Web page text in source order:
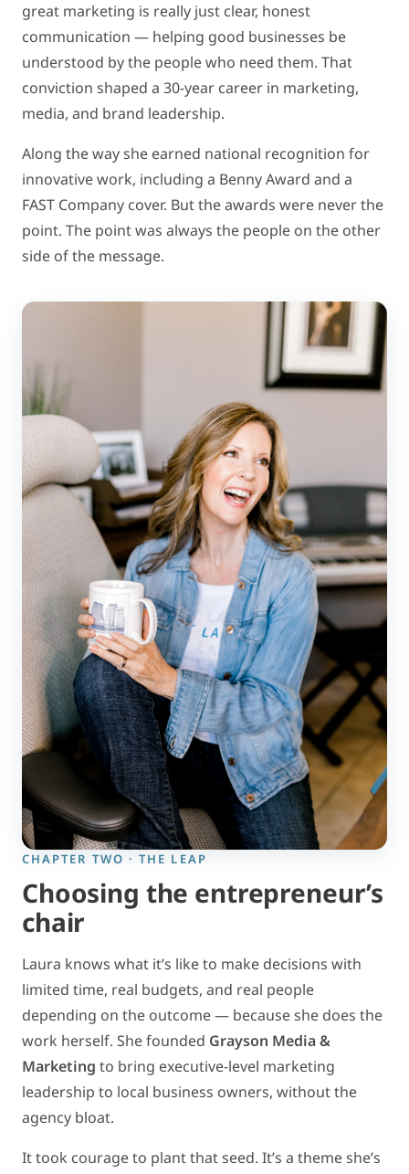
great marketing is really just clear, honest
communication — helping good businesses be
understood by the people who need them. That
conviction shaped a 30-year career in marketing,
media, and brand leadership.
Along the way she earned national recognition for
innovative work, including a Benny Award and a
FAST Company cover. But the awards were never the
point. The point was always the people on the other
side of the message.
CHAPTER TWO · THE LEAP
Choosing the entrepreneur’s
chair
Laura knows what it’s like to make decisions with
limited time, real budgets, and real people
depending on the outcome — because she does the
work herself. She founded Grayson Media &
Marketing to bring executive-level marketing
leadership to local business owners, without the
agency bloat.
It took courage to plant that seed. It’s a theme she’s